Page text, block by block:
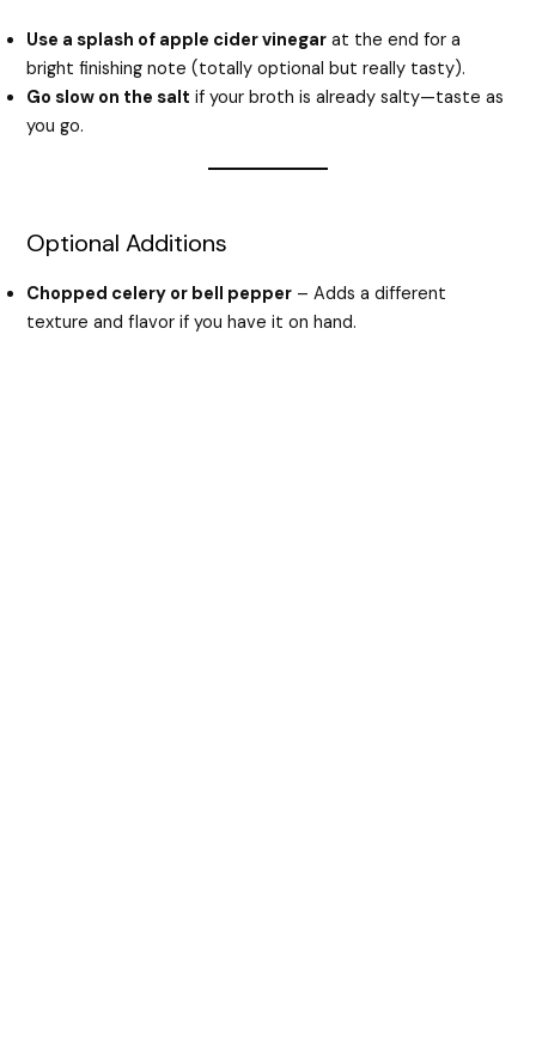
Use a splash of apple cider vinegar at the end for a
bright finishing note (totally optional but really tasty).
Go slow on the salt if your broth is already salty—taste as
you go.
Optional Additions
Chopped celery or bell pepper – Adds a different
texture and flavor if you have it on hand.